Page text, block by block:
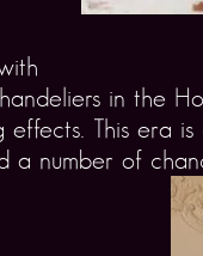
in the
This era
a number of